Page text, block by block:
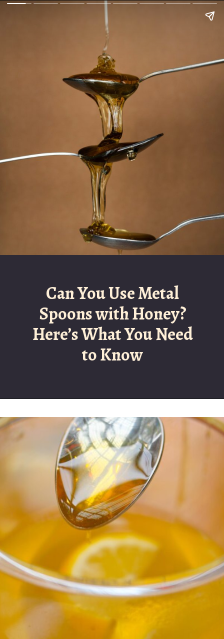
Can You Use Metal
Spoons with Honey?
Here’s What You Need
to Know